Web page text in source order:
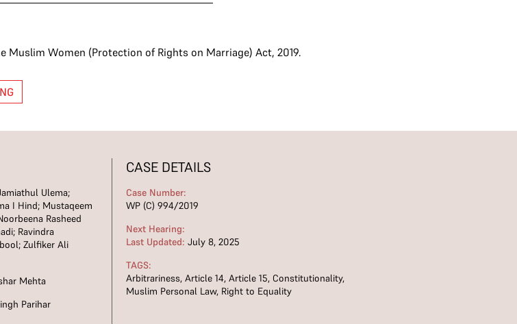
Women (Protection of Rights on Marriage) Act, 2019.
Ulema;
I Hind; Mustaqeem
Rasheed
Ravindra
Zulfiker Ali
Mehta
Parihar
CASE DETAILS
Case Number:
WP (C) 994/2019
Next Hearing:
Last Updated: July 8, 2025
TAGS:
Arbitrariness, Article 14, Article 15, Constitutionality,
Muslim Personal Law, Right to Equality